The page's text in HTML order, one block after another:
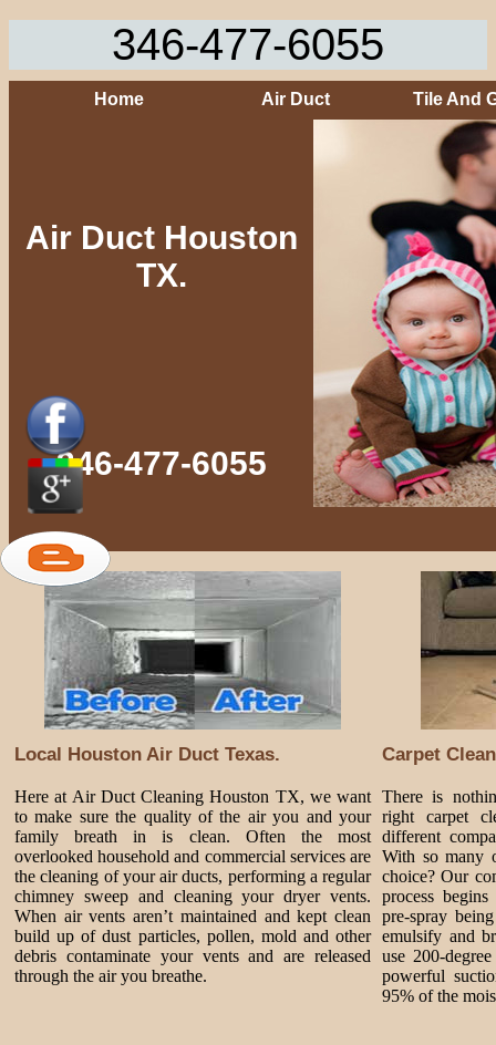
346-477-6055
Home Air Duct Tile And
Air Duct Houston
TX.
346-477-6055‬
Local Houston Air Duct Texas. Carpet
Here at Air Duct Cleaning Houston TX, we want
to make sure the quality of the air you and your
family breath in is clean. Often the most
overlooked household and commercial services are
the cleaning of your air ducts, performing a regular
chimney sweep and cleaning your dryer vents.
When air vents aren’t maintained and kept clean
build up of dust particles, pollen, mold and other
debris contaminate your vents and are released
through the air you breathe.
There is
right carpet
different
With so many
choice? Our
process
pre-spray
emulsify and
use 200-
powerful
95% of the